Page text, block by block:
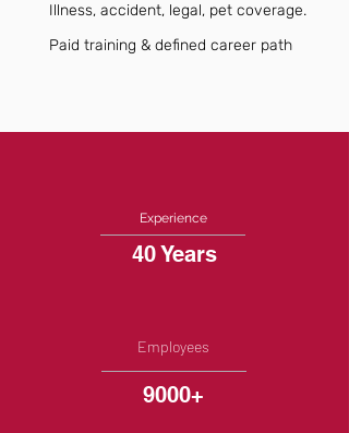
Illness, accident, legal, pet coverage.
Paid training & defined career path
Experience
40 Years
Employees
9000+